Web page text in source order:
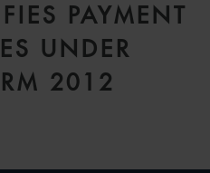
PAYMENT
UNDER
2012